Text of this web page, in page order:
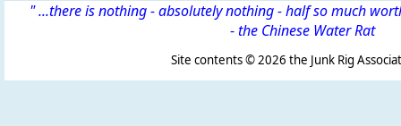
" ...there is nothing - absolutely nothing - half so much
-the Chinese Water Rat
Site contents ©2026 the Junk Rig